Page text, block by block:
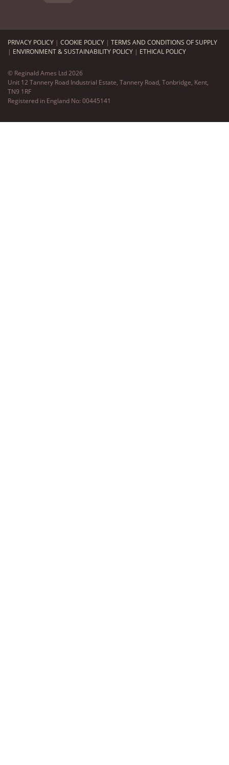
PRIVACY POLICY | COOKIE POLICY | TERMS AND CONDITIONS OF SUPPLY
| ENVIRONMENT & SUSTAINABILITY POLICY | ETHICAL POLICY
© Reginald Ames Ltd 2026
Unit 12 Tannery Road Industrial Estate, Tannery Road, Tonbridge, Kent,
TN9 1RF
Registered in England No: 00445141